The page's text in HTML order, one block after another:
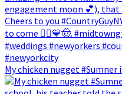
My chicken nugget #Sumner